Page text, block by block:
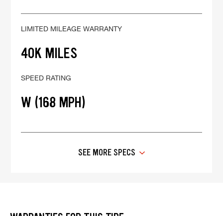
LIMITED MILEAGE WARRANTY
40K MILES
SPEED RATING
W (168 MPH)
SEE MORE SPECS